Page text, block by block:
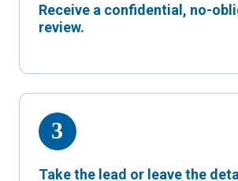
Receive a confidential, no-
review.
Take the lead or leave the